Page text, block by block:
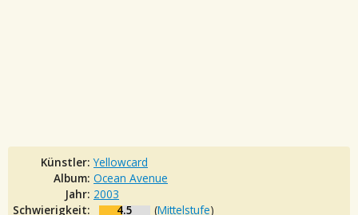
Künstler:Yellowcard
Album: Ocean Avenue
Jahr: 2003
Schwierigkeit:
4.5 (Mittelstufe)